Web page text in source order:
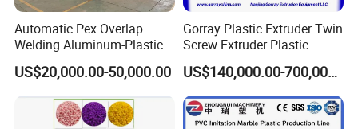
Automatic Pex Overlap
Welding Aluminum-Plastic
Composite Pipe Extrusion
Line Multilayer Pex-Al-Pex
Tube Plastic Extruder
Underfloor Heating Pipe
Making Machine
US$20,000.00-50,000.00
Gorray Plastic Extruder Twin
Screw Extruder Plastic
Sheet Extruder Industrial
Strength Build Extrusion
Extruding Machine
US$140,000.00-700,000.00